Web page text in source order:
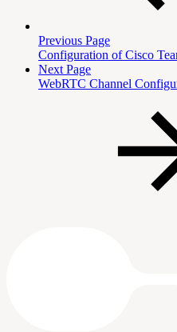
Previous Page
Configuration of Cisco
Next Page
WebRTC Channel